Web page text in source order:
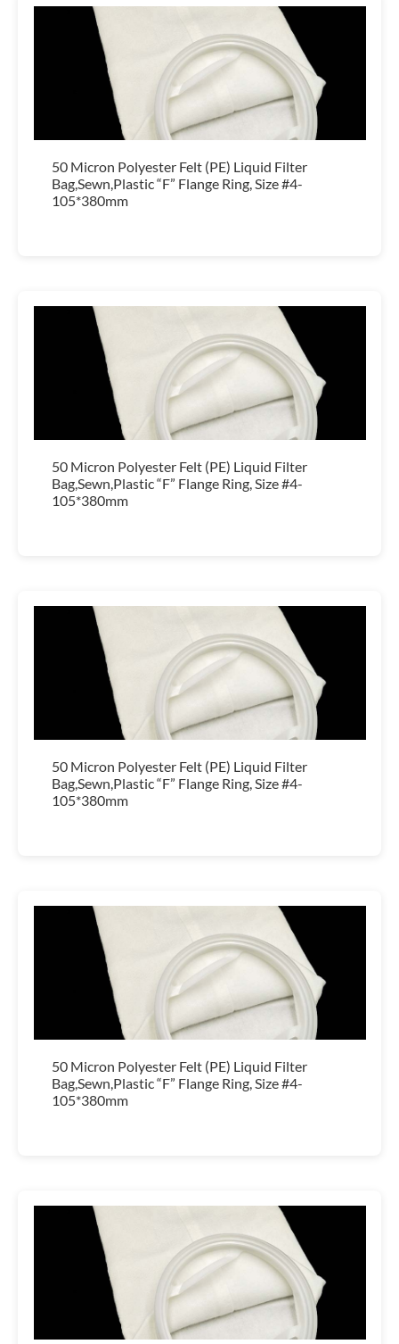
50 Micron Polyester Felt (PE) Liquid Filter
Bag,Sewn,Plastic “F” Flange Ring, Size #4-
105*380mm
50 Micron Polyester Felt (PE) Liquid Filter
Bag,Sewn,Plastic “F” Flange Ring, Size #4-
105*380mm
50 Micron Polyester Felt (PE) Liquid Filter
Bag,Sewn,Plastic “F” Flange Ring, Size #4-
105*380mm
50 Micron Polyester Felt (PE) Liquid Filter
Bag,Sewn,Plastic “F” Flange Ring, Size #4-
105*380mm